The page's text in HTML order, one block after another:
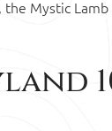
the Mystic